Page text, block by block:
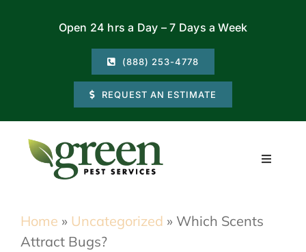
Open 24 hrs a Day – 7 Days a Week
(888) 253-4778
REQUEST AN ESTIMATE
Toggle
Commercial
Home » Uncategorized » Which Scents
Attract Bugs?